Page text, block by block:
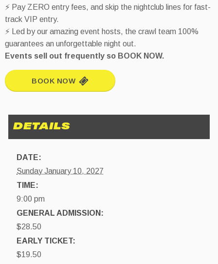
⚡ Pay ZERO entry fees, and skip the nightclub lines for fast-
track VIP entry.
⚡ Led by our amazing event hosts, the crawl team 100%
guarantees an unforgettable night out.
Events sell out frequently so BOOK NOW.
BOOK NOW
DATE:
Sunday January 10, 2027
TIME:
9:00 pm
GENERAL ADMISSION:
$28.50
EARLY TICKET:
$19.50